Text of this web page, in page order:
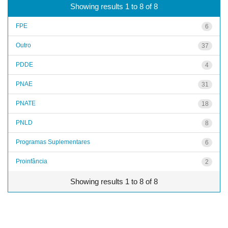
Showing results 1 to 8 of 8
FPE 6
Outro 37
PDDE 4
PNAE 31
PNATE 18
PNLD 8
Programas Suplementares 6
Proinfância 2
Showing results 1 to 8 of 8